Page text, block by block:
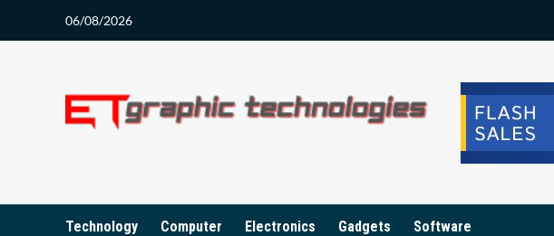
06/08/2026
Technology Computer Electronics Gadgets Software